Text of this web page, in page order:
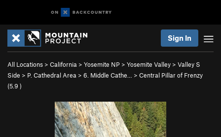
Sign In
All Locations > California > Yosemite NP > Yosemite Valley > Valley S
Side > P. Cathedral Area > 6. Middle Cathe… > Central Pillar of Frenzy
(5.9 )